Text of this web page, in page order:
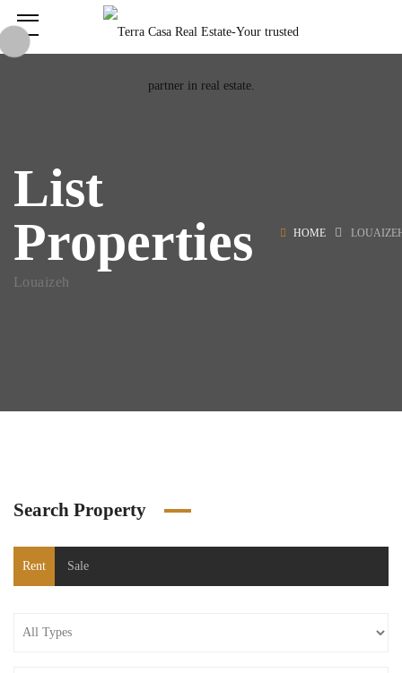
List
Properties
Louaizeh
HOME
Search Property
Rent Sale